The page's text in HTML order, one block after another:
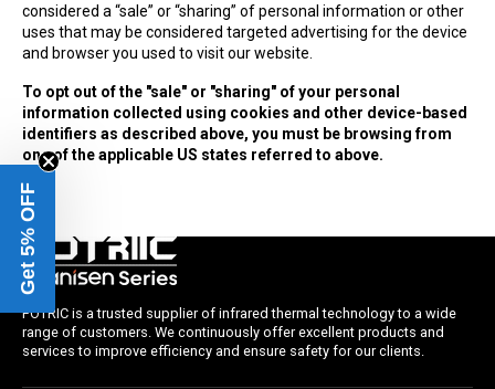
considered a “sale” or “sharing” of personal information or other
uses that may be considered targeted advertising for the device
and browser you used to visit our website.
To opt out of the "sale" or "sharing" of your personal
information collected using cookies and other device-based
identifiers as described above, you must be browsing from
one of the applicable US states referred to above.
FOTRIC is a trusted supplier of infrared thermal technology to a wide
range of customers. We continuously offer excellent products and
services to improve efficiency and ensure safety for our clients.
Get 5% OFF